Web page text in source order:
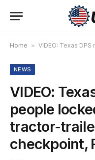
Home » VIDEO: Texas DPS rescue people
NEWS
VIDEO:
people
tractor-
checkpoint,